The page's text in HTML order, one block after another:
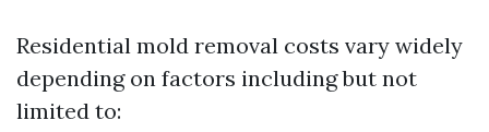
Residential mold removal costs vary widely
depending on factors including but not
limited to: